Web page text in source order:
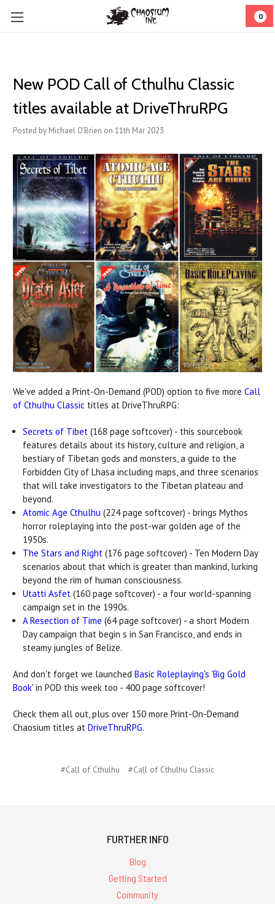
0
New POD Call of Cthulhu Classic
titles available at DriveThruRPG
Posted by Michael O'Brien on 11th Mar 2023
We've added a Print-On-Demand (POD) option to five more Call
of Cthulhu Classic titles at DriveThruRPG:
Secrets of Tibet (168 page softcover) - this sourcebook
features details about its history, culture and religion, a
bestiary of Tibetan gods and monsters, a guide to the
Forbidden City of Lhasa including maps, and three scenarios
that will take investigators to the Tibetan plateau and
beyond.
Atomic Age Cthulhu (224 page softcover) - brings Mythos
horror roleplaying into the post-war golden age of the
1950s.
The Stars and Right (176 page softcover) - Ten Modern Day
scenarios about that which is greater than mankind, lurking
beyond the rim of human consciousness.
Utatti Asfet (160 page softcover) - a four world-spanning
campaign set in the 1990s.
A Resection of Time (64 page softcover) - a short Modern
Day campaign that begin s in San Francisco, and ends in
steamy jungles of Belize.
And don't forget we launched Basic Roleplaying's 'Big Gold
Book'in POD this week too - 400 page softcover!
Check them all out, plus over 150 more Print-On-Demand
Chaosium titles at DriveThruRPG.
#Call of Cthulhu #Call of Cthulhu Classic
FURTHER INFO
Blog
Getting Started
Community